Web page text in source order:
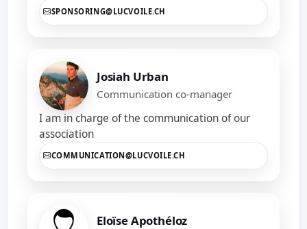
SPONSORING@LUCVOILE.CH
Josiah Urban
Communication co-manager
I am in charge of the communication of our
association
COMMUNICATION@LUCVOILE.CH
Eloïse Apothéloz